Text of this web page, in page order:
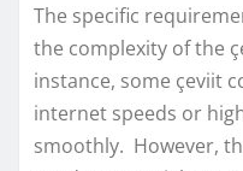
The specific
the complexity of the
instance, some çeviit
internet speeds or
smoothly. However,